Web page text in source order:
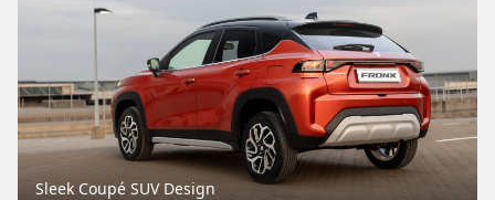
Sleek Coupé SUV Design